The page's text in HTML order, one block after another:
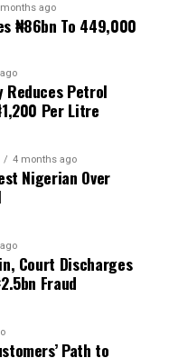
invested, while
in recognition of
support the club’s
of the 2026
Kenneth Opebiyi,
and epoch making
Club, established
distinguished
community
appreciation for their
which added
ago
₦86bn To 449,000
Reduces Petrol
Per Litre
4 months ago
Nigerian Over
Court Discharges
Fraud
Path to